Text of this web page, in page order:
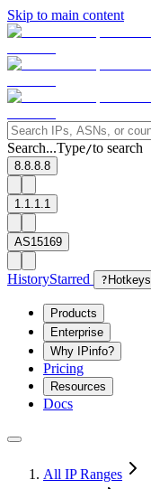
Skip to main content
Search...Type/to search
8.8.8.8
1.1.1.1
AS15169
HistoryStarred ? Hotkeys
Products
Enterprise
Why IPinfo?
Pricing
Resources
Docs
All IP Ranges